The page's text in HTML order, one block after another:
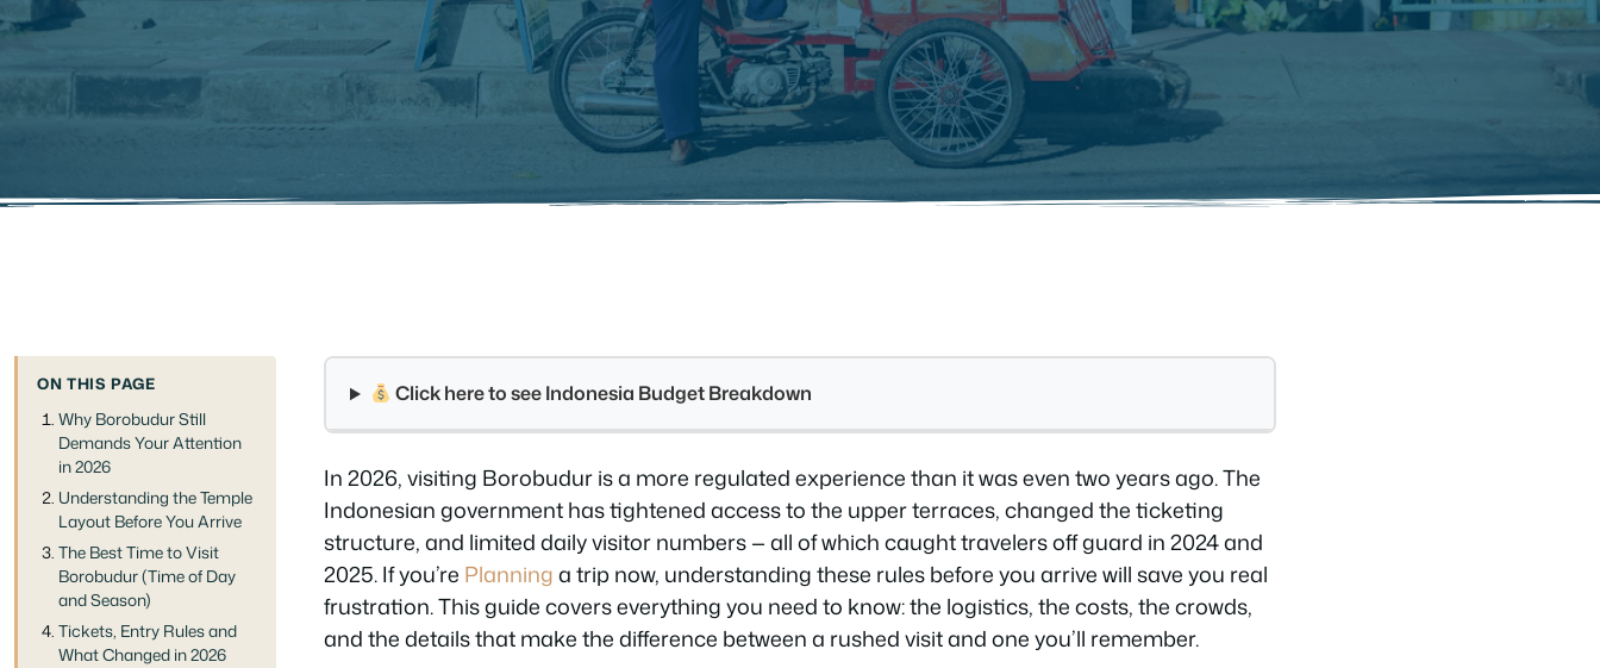
ON THIS PAGE
Why Borobudur Still
Demands Your Attention
in 2026
Understanding the Temple
Layout Before You Arrive
The Best Time to Visit
Borobudur (Time of Day
and Season)
Tickets, Entry Rules and
What Changed in 2026
Click here to see Indonesia Budget Breakdown
In 2026, visiting Borobudur is a more regulated experience than it was even two years ago. The
Indonesian government has tightened access to the upper terraces, changed the ticketing
structure, and limited daily visitor numbers — all of which caught travelers off guard in 2024 and
2025. If you’re Planninga trip now, understanding these rules before you arrive will save you real
frustration. This guide covers everything you need to know: the logistics, the costs, the crowds,
and the details that make the difference between a rushed visit and one you’ll remember.